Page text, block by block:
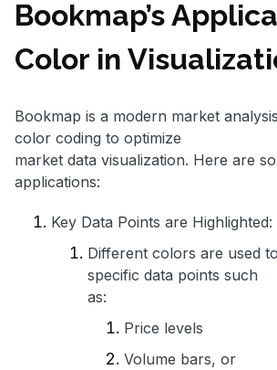
Bookmap’s
Color in
Bookmap is a modern market
color coding to optimize
market data visualization. Here are
applications:
Key Data Points are Highlighted:
Different colors are used
specific data points such
as:
Price levels
Volume bars, or